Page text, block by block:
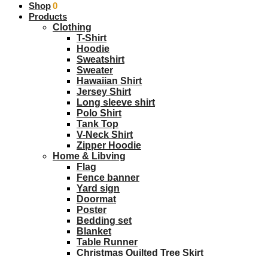
$0.00 0
Shop
Products
Clothing
T-Shirt
Hoodie
Sweatshirt
Sweater
Hawaiian Shirt
Jersey Shirt
Long sleeve shirt
Polo Shirt
Tank Top
V-Neck Shirt
Zipper Hoodie
Home & Libving
Flag
Fence banner
Yard sign
Doormat
Poster
Bedding set
Blanket
Table Runner
Christmas Quilted Tree Skirt